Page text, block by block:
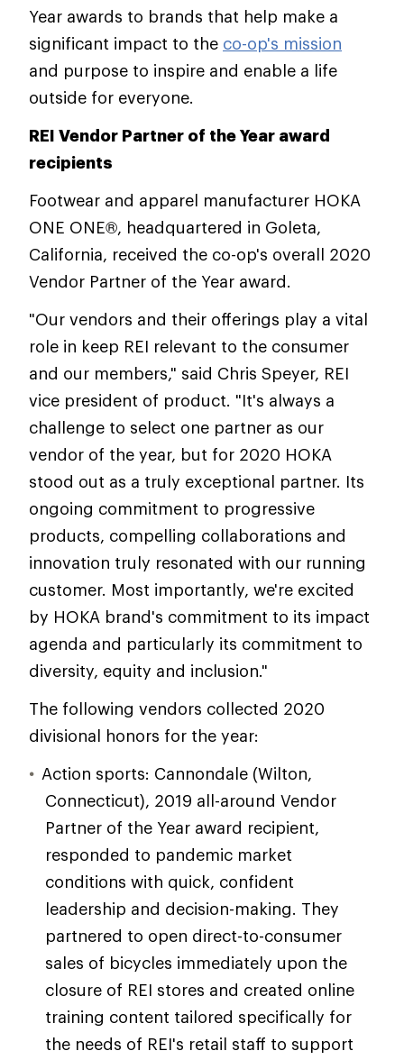
Year awards to brands that help make a
significant impact to the co-op's mission
and purpose to inspire and enable a life
outside for everyone.
REI Vendor Partner of the Year award
recipients
Footwear and apparel manufacturer HOKA
ONE ONE®, headquartered in Goleta,
California, received the co-op's overall 2020
Vendor Partner of the Year award.
"Our vendors and their offerings play a vital
role in keep REI relevant to the consumer
and our members," said Chris Speyer, REI
vice president of product. "It's always a
challenge to select one partner as our
vendor of the year, but for 2020 HOKA
stood out as a truly exceptional partner. Its
ongoing commitment to progressive
products, compelling collaborations and
innovation truly resonated with our running
customer. Most importantly, we're excited
by HOKA brand's commitment to its impact
agenda and particularly its commitment to
diversity, equity and inclusion."
The following vendors collected 2020
divisional honors for the year:
Action sports: Cannondale (Wilton,
Connecticut), 2019 all-around Vendor
Partner of the Year award recipient,
responded to pandemic market
conditions with quick, confident
leadership and decision-making. They
partnered to open direct-to-consumer
sales of bicycles immediately upon the
closure of REI stores and created online
training content tailored specifically for
the needs of REI's retail staff to support